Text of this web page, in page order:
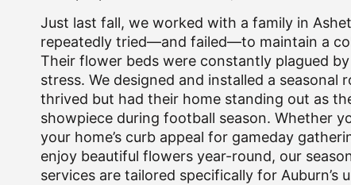
Just last fall, we worked with a family in
repeatedly tried—and failed—to maintain a
Their flower beds were constantly plagued
stress. We designed and installed a
thrived but had their home standing out as
showpiece during football season. Whether
your home’s curb appeal for gameday
enjoy beautiful flowers year-round, our
services are tailored specifically for Auburn’s